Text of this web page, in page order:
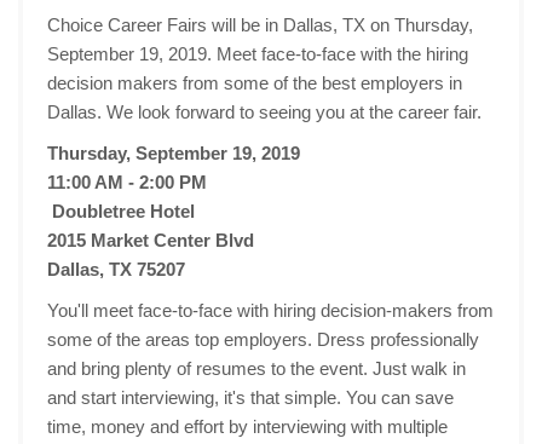
Choice Career Fairs will be in Dallas, TX on Thursday,
September 19, 2019. Meet face-to-face with the hiring
decision makers from some of the best employers in
Dallas. We look forward to seeing you at the career fair.
Thursday, September 19, 2019
11:00 AM - 2:00 PM
Doubletree Hotel
2015 Market Center Blvd
Dallas, TX 75207
You'll meet face-to-face with hiring decision-makers from
some of the areas top employers. Dress professionally
and bring plenty of resumes to the event. Just walk in
and start interviewing, it's that simple. You can save
time, money and effort by interviewing with multiple